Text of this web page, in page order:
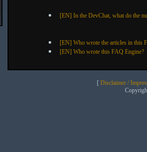
[EN] In the DevChat, what do the
[EN] Who wrote the articles in this
[EN] Who wrote this FAQ Engine?
[ Disclaimer /